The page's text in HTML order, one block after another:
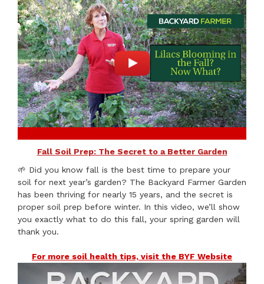
Fall Soil Prep: The Secret to a Better Garden
🌱 Did you know fall is the best time to prepare your
soil for next year’s garden? The Backyard Farmer Garden
has been thriving for nearly 15 years, and the secret is
proper soil prep before winter. In this video, we’ll show
you exactly what to do this fall, your spring garden will
thank you.
For more soil health tips, visit the BYF Website